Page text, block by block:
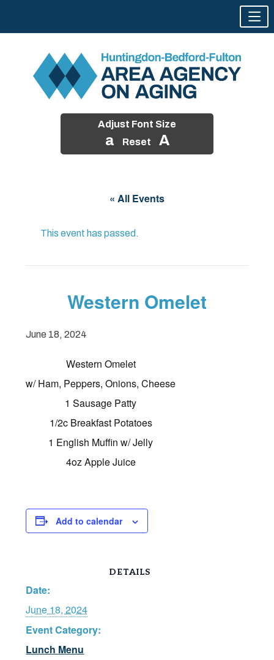
Adjust Font Size
a Reset A
« All Events
This event has passed.
Western Omelet
June 18, 2024
Western Omelet
w/ Ham, Peppers, Onions, Cheese
1 Sausage Patty
1/2c Breakfast Potatoes
1 English Muffin w/ Jelly
4oz Apple Juice
Add to calendar
DETAILS
Date:
June 18, 2024
Event Category:
Lunch Menu